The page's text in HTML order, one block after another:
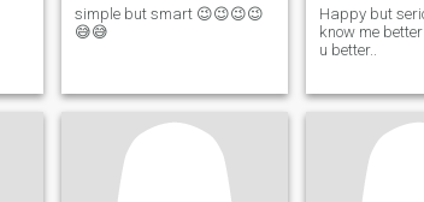
simple but smart 😉😉😉😉
😅😅
Happy but
know me
u better..